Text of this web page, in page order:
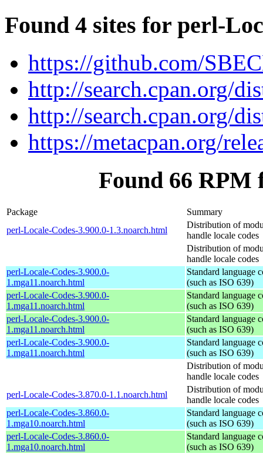
Found 4 sites for perl-
https://github.com/
http://search.cpan.org/
http://search.cpan.org/
https://metacpan.org/
Found 66 RPM
Package
Summary
perl-Locale-Codes-3.900.0-1.3.noarch.html
Distribution of
handle locale codes
Distribution of
handle locale codes
perl-Locale-Codes-3.900.0-
1.mga11.noarch.html
Standard language
(such as ISO 639)
perl-Locale-Codes-3.900.0-
1.mga11.noarch.html
Standard language
(such as ISO 639)
perl-Locale-Codes-3.900.0-
1.mga11.noarch.html
Standard language
(such as ISO 639)
perl-Locale-Codes-3.900.0-
1.mga11.noarch.html
Standard language
(such as ISO 639)
Distribution of
handle locale codes
perl-Locale-Codes-3.870.0-1.1.noarch.html
Distribution of
handle locale codes
perl-Locale-Codes-3.860.0-
1.mga10.noarch.html
Standard language
(such as ISO 639)
perl-Locale-Codes-3.860.0-
1.mga10.noarch.html
Standard language
(such as ISO 639)